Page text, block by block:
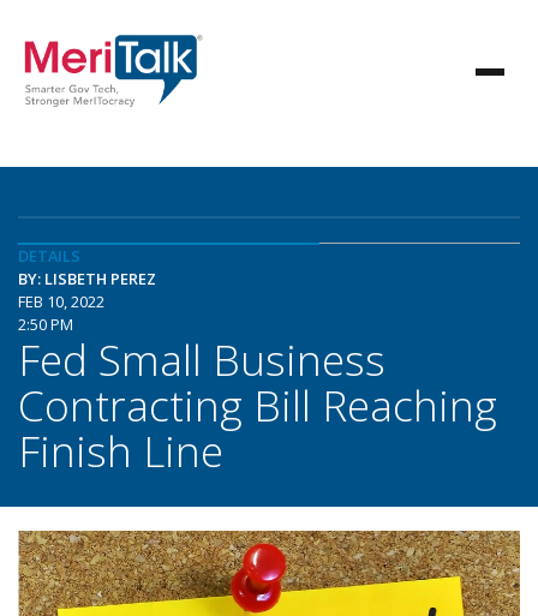
DETAILS
BY: LISBETH PEREZ
FEB 10, 2022
2:50 PM
Fed Small Business
Contracting Bill Reaching
Finish Line